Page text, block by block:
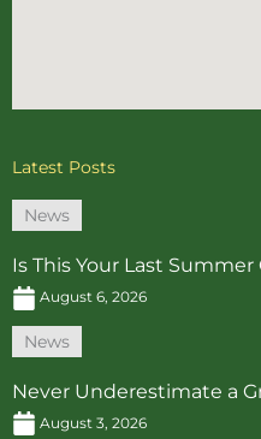
Latest Posts
News
Is This Your Last Summer
August 6, 2026
News
Never Underestimate a
August 3, 2026